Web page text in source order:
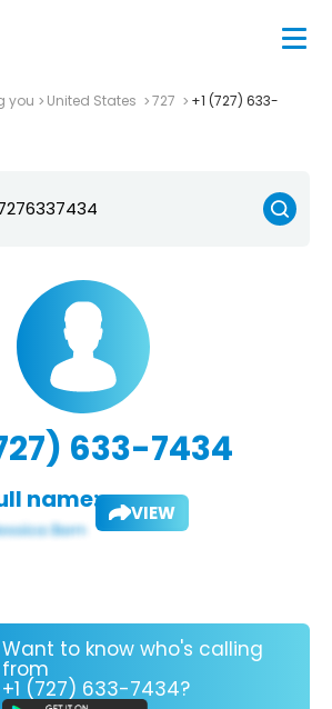
you United States 727
+1 (727) 633-
633-7434
name: VIEW
Want to know who's calling
from
+1 (727) 633-7434?